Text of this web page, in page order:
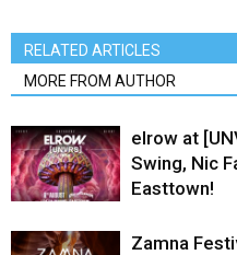
RELATED ARTICLES
MORE FROM AUTHOR
elrow at
Swing, Nic
Easttown!
Zamna